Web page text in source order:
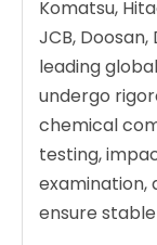
Komatsu,
JCB,
leading
undergo
chemical
testing,
examination,
ensure